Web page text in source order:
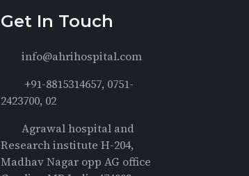
Get In Touch
info@ahrihospital.com
+91-8815314657, 0751-
2423700, 02
Agrawal hospital and
Research institute H-204,
Madhav Nagar opp AG office